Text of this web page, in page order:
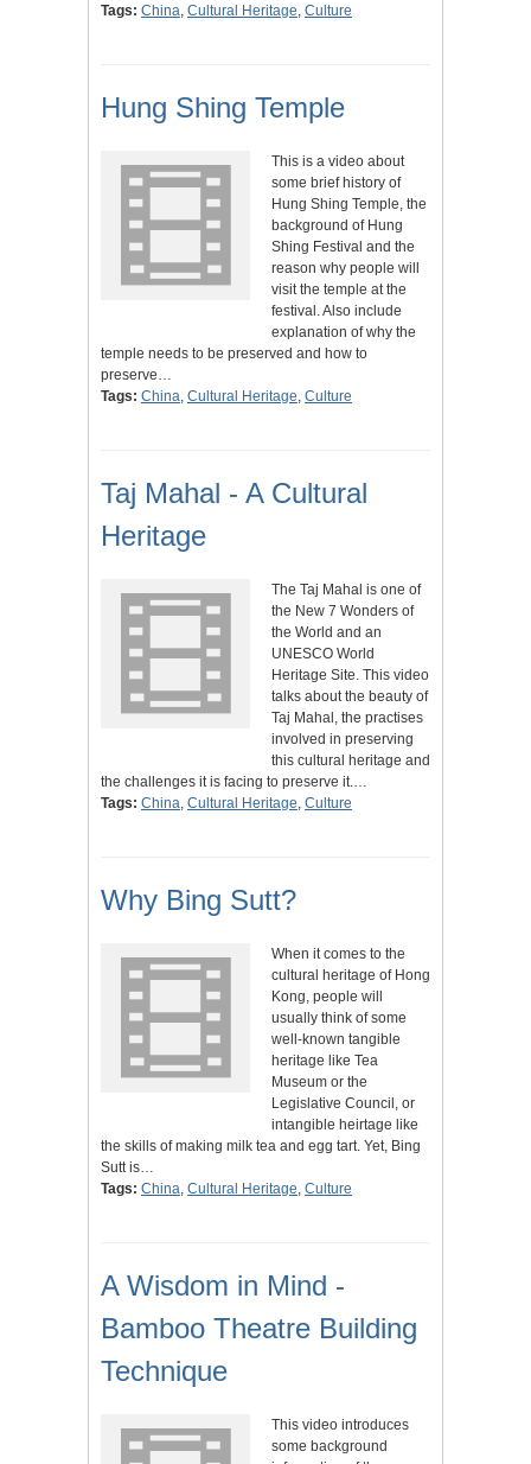
Tags: China Cultural Heritage Culture
Hung Shing Temple
This is a video about
some brief history of
Hung Shing Temple, the
background of Hung
Shing Festival and the
reason why people will
visit the temple at the
festival. Also include
explanation of why the
temple needs to be preserved and how to
preserve…
Tags: China Cultural Heritage Culture
Taj Mahal - A Cultural
Heritage
The Taj Mahal is one of
the New 7 Wonders of
the World and an
UNESCO World
Heritage Site. This video
talks about the beauty of
Taj Mahal, the practises
involved in preserving
this cultural heritage and
the challenges it is facing to preserve it.…
Tags: China Cultural Heritage Culture
Why Bing Sutt?
When it comes to the
cultural heritage of Hong
Kong, people will
usually think of some
well-known tangible
heritage like Tea
Museum or the
Legislative Council, or
intangible heirtage like
the skills of making milk tea and egg tart. Yet, Bing
Sutt is…
Tags: China Cultural Heritage Culture
A Wisdom in Mind -
Bamboo Theatre Building
Technique
This video introduces
some background